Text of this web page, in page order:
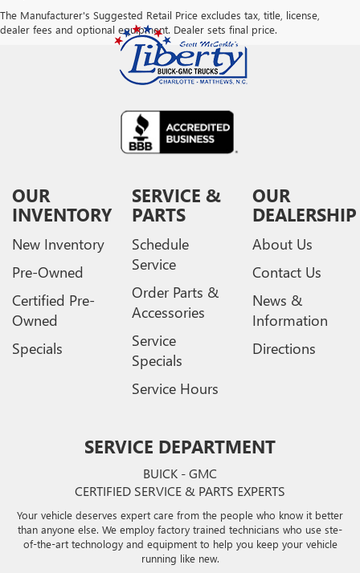
The Manufacturer's Suggested Retail Price excludes tax, title, license,
dealer fees and optional equipment. Dealer sets final price.
OUR
INVENTORY
New Inventory
Pre-Owned
Certified Pre-
Owned
Specials
SERVICE &
PARTS
Schedule
Service
Order Parts &
Accessories
Service
Specials
Service Hours
OUR
DEALERSHIP
About Us
Contact Us
News &
Information
Directions
SERVICE DEPARTMENT
BUICK - GMC
CERTIFIED SERVICE & PARTS EXPERTS
Your vehicle deserves expert care from the people who know it better
than anyone else. We employ factory trained technicians who use ste-
of-the-art technology and equipment to help you keep your vehicle
running like new.